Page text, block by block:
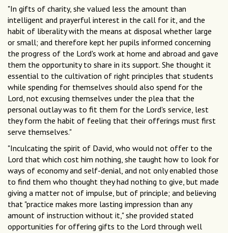
"In gifts of charity, she valued less the amount than
intelligent and prayerful interest in the call for it, and the
habit of liberality with the means at disposal whether large
or small; and therefore kept her pupils informed concerning
the progress of the Lord's work at home and abroad and gave
them the opportunity to share in its support. She thought it
essential to the cultivation of right principles that students
while spending for themselves should also spend for the
Lord, not excusing themselves under the plea that the
personal outlay was to fit them for the Lord's service, lest
they form the habit of feeling that their offerings must first
serve themselves."
"Inculcating the spirit of David, who would not offer to the
Lord that which cost him nothing, she taught how to look for
ways of economy and self-denial, and not only enabled those
to find them who thought they had nothing to give, but made
giving a matter not of impulse, but of principle; and believing
that "practice makes more lasting impression than any
amount of instruction without it," she provided stated
opportunities for offering gifts to the Lord through well